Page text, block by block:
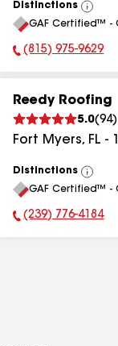
Distinctions
View
All
GAF Certified™ -
Phone Number:
(815) 975-9629
Reedy Roofing
5.0(94)
Fort Myers, FL -
Distinctions
View
All
GAF Certified™ -
Phone Number:
(239) 776-4184